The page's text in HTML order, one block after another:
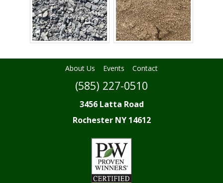
About Us Events Contact
(585) 227-0510
3456 Latta Road
Rochester NY 14612